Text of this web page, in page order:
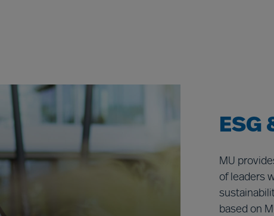
ESG
MU
of leaders
based on